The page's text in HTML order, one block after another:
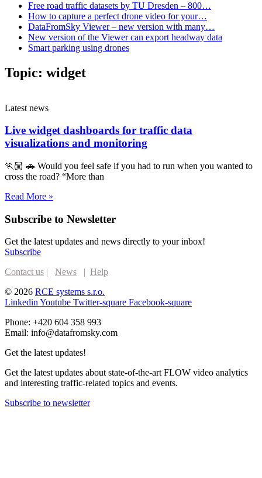
Free road traffic datasets by TU Dresden – 800…
How to capture a perfect drone video for your…
DataFromSky Viewer – new version with many…
New version of the Viewer can export headway data
Smart parking using drones
Topic: widget
Latest news
Live widget dashboards for traffic data
visualizations and monitoring
🏃🏼 🚗 Would you feel safe if you had to run when you wanted to
cross the road? “More than
Read More »
Subscribe to Newsletter
Get the latest updates and news directly to your inbox!
Subscribe
Contact us | News | Help
© 2026 RCE systems s.r.o.
Linkedin Youtube Twitter-square Facebook-square
Phone: +420 604 358 993
Email: info@datafromsky.com
Get the latest updates!
Get the latest updates about state-of-the-art FLOW video analytics
and interesting traffic-related topics and events.
Subscribe to newsletter